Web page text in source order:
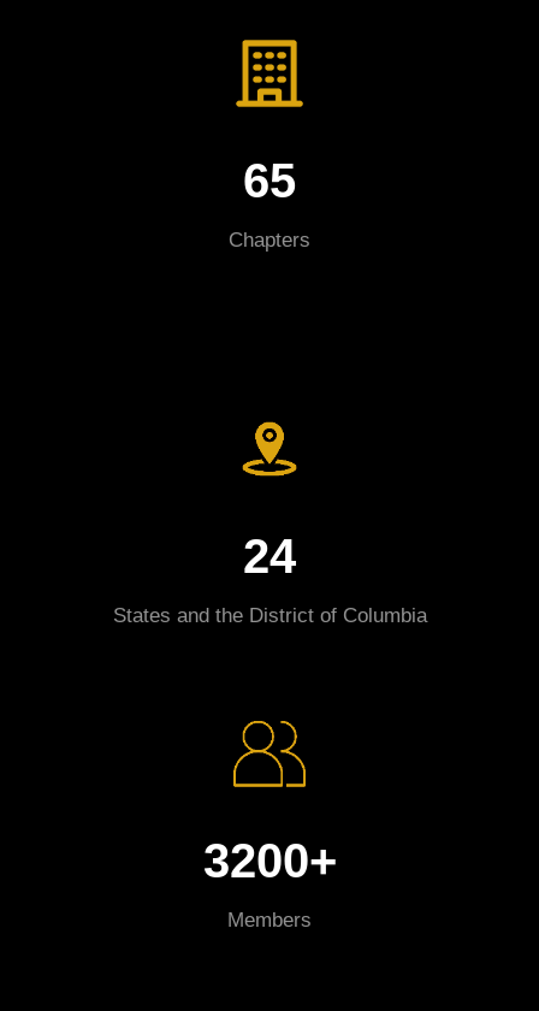
65
Chapters
24
States and the District of Columbia
3200+
Members